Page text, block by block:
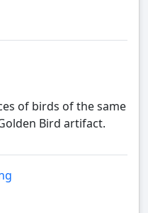
of birds of the same
Bird artifact.